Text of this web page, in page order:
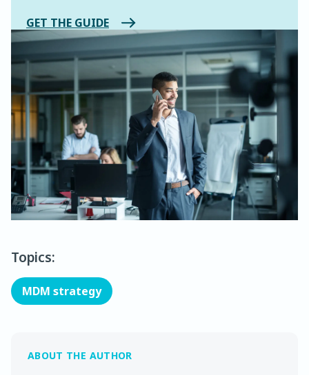
GET THE GUIDE
Topics:
MDM strategy